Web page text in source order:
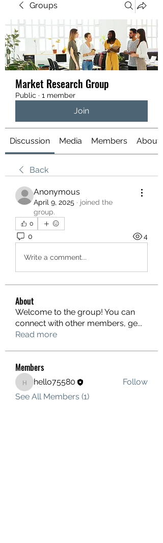
Groups
Market Research Group
Public · 1 member
Join
Discussion Media Members About
Back
Anonymous
April 9, 2025 · joined the
group.
0
0 4
Write a comment...
About
Welcome to the group! You can
connect with other members, ge...
Read more
Members
hello75580
hello75580
Follow
See All Members (1)